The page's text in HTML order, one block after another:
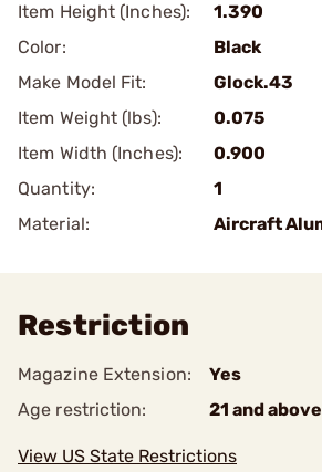
Item Height (Inches):
1.390
Color:
Black
Make Model Fit:
Glock.43
Item Weight (lbs):
0.075
Item Width (Inches):
0.900
Quantity:
1
Material:
Aircraft
Restriction
Magazine Extension:
Yes
Age restriction:
21 and above
View US State Restrictions